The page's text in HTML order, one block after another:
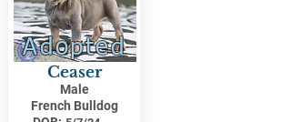
Adopted
Ceaser
Male
French Bulldog